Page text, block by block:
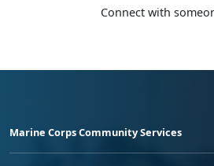
Connect with
Marine Corps Community Services